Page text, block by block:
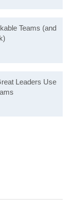
Teams (and
Leaders Use